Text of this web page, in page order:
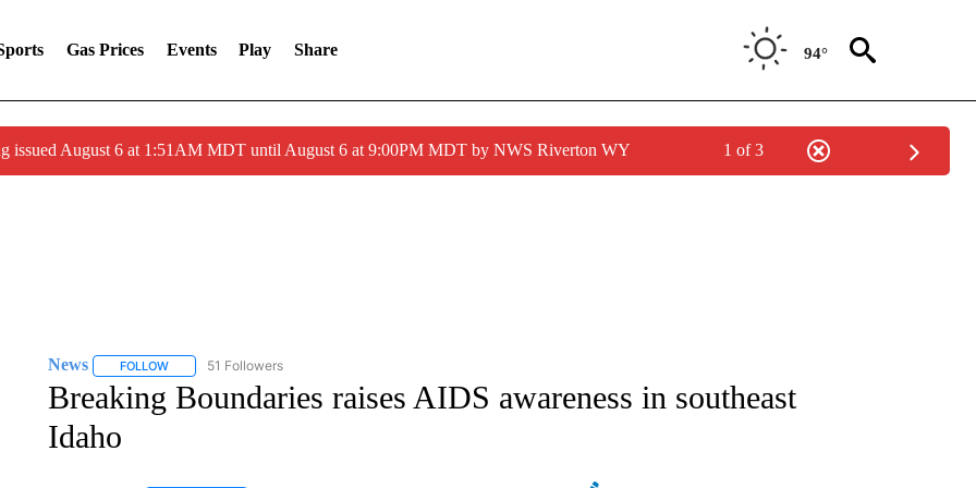
Gas Prices Events Play Share 94°
issued August 6 at 1:51AM MDT until August 6 at 9:00PM MDT by NWS Riverton WY 1 of 3
News FOLLOWFOLLOW "NEWS" TO RECEIVE NOTIFICATIONS ABOUT NEW PAGES ON "NEWS".
51 Followers
Breaking Boundaries raises AIDS awareness in southeast
Idaho